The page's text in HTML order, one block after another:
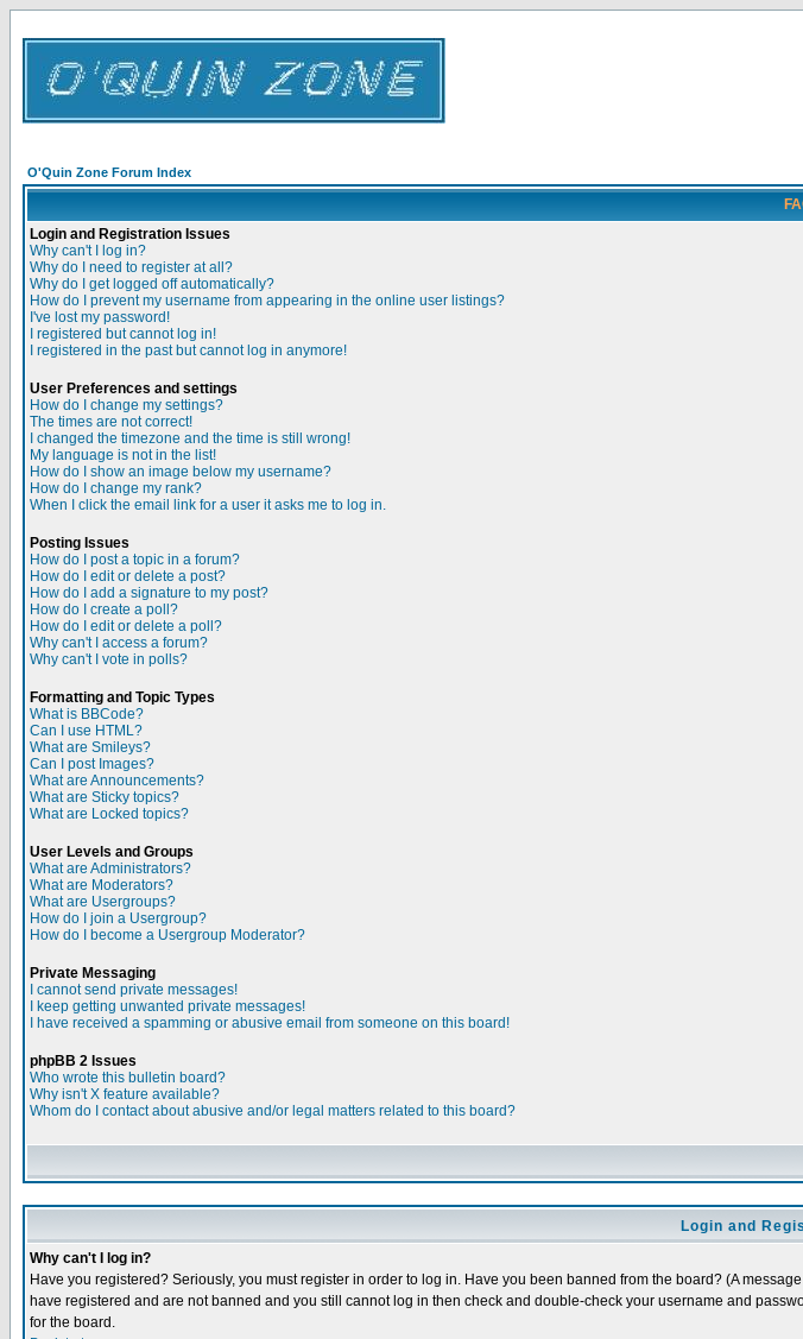
O'Quin Zone Forum Index
Login and Registration Issues
Why can't I log in?
Why do I need to register at all?
Why do I get logged off automatically?
How do I prevent my username from appearing in the online user listings?
I've lost my password!
I registered but cannot log in!
I registered in the past but cannot log in anymore!
User Preferences and settings
How do I change my settings?
The times are not correct!
I changed the timezone and the time is still wrong!
My language is not in the list!
How do I show an image below my username?
How do I change my rank?
When I click the email link for a user it asks me to log in.
Posting Issues
How do I post a topic in a forum?
How do I edit or delete a post?
How do I add a signature to my post?
How do I create a poll?
How do I edit or delete a poll?
Why can't I access a forum?
Why can't I vote in polls?
Formatting and Topic Types
What is BBCode?
Can I use HTML?
What are Smileys?
Can I post Images?
What are Announcements?
What are Sticky topics?
What are Locked topics?
User Levels and Groups
What are Administrators?
What are Moderators?
What are Usergroups?
How do I join a Usergroup?
How do I become a Usergroup Moderator?
Private Messaging
I cannot send private messages!
I keep getting unwanted private messages!
I have received a spamming or abusive email from someone on this board!
phpBB 2 Issues
Who wrote this bulletin board?
Why isn't X feature available?
Whom do I contact about abusive and/or legal matters related to this board?
Login and
Why can't I log in?
Have you registered? Seriously, you must register in order to log in. Have you been banned from the board? (A
have registered and are not banned and you still cannot log in then check and double-check your username and
for the board.